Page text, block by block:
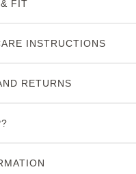
FIT
INSTRUCTIONS
RETURNS